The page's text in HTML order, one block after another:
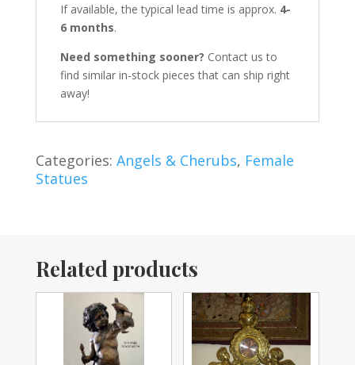
If available, the typical lead time is approx. 4-
6 months.
Need something sooner? Contact us to
find similar in-stock pieces that can ship right
away!
Categories: Angels & Cherubs, Female
Statues
Related products